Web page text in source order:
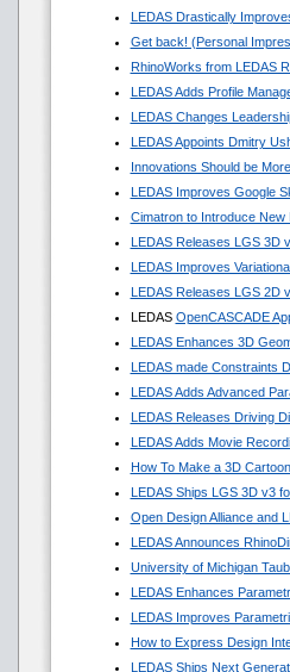
LEDAS Drastically
Get back! (Personal
RhinoWorks from LEDAS
LEDAS Adds Profile
LEDAS Changes
LEDAS Appoints Dmitry
Innovations Should be
LEDAS Improves Google
Cimatron to Introduce New
LEDAS Releases LGS 3D
LEDAS Improves
LEDAS Releases LGS 2D
LEDAS OpenCASCADE
LEDAS Enhances 3D
LEDAS made Constraints
LEDAS Adds Advanced
LEDAS Releases Driving
LEDAS Adds Movie
How To Make a 3D
LEDAS Ships LGS 3D v3
Open Design Alliance and
LEDAS Announces
University of Michigan
LEDAS Enhances
LEDAS Improves
How to Express Design
LEDAS Ships Next